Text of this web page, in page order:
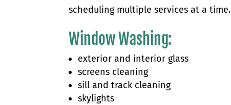
scheduling multiple services at a time.
Window Washing:
exterior and interior glass
screens cleaning
sill and track cleaning
skylights